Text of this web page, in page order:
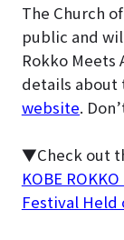
The Church
public and
Rokko
details about
website.
▼Check out
KOBE
Festival Held